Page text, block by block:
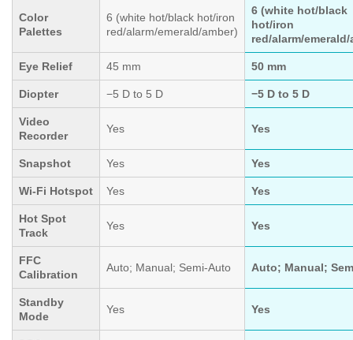
Color
Palettes
6 (white hot/black hot/iron
red/alarm/emerald/amber)
6 (white hot/black
hot/iron
red/alarm/emerald/
Eye Relief 45 mm 50 mm
Diopter −5 D to 5 D −5 D to 5 D
Video
Recorder
Yes Yes
Snapshot Yes Yes
Wi-Fi Hotspot Yes Yes
Hot Spot
Track
Yes Yes
FFC
Calibration
Auto; Manual; Semi-Auto Auto; Manual;
Standby
Mode
Yes Yes